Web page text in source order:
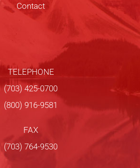
Contact
TELEPHONE
(703) 425-0700
(800) 916-9581
FAX
(703) 764-9530